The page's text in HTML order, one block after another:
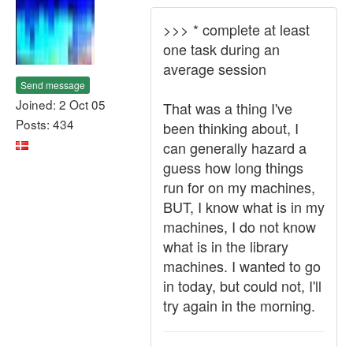
Send message
Joined: 2 Oct 05
Posts: 434
>>> * complete at least
one task during an
average session
That was a thing I've
been thinking about, I
can generally hazard a
guess how long things
run for on my machines,
BUT, I know what is in my
machines, I do not know
what is in the library
machines. I wanted to go
in today, but could not, I'll
try again in the morning.